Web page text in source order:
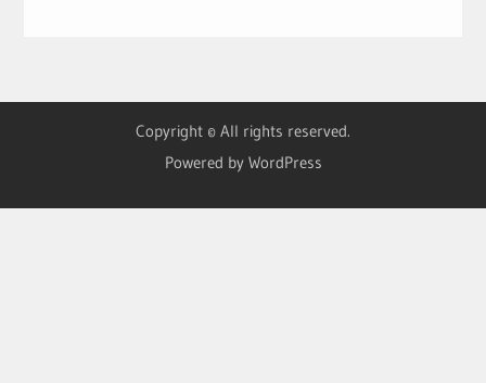
Copyright © All rights reserved.
Powered by WordPress